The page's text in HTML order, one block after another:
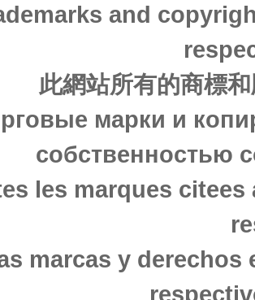
and
此網站所有的商標
марки и
собственностью
les marques
marcas y